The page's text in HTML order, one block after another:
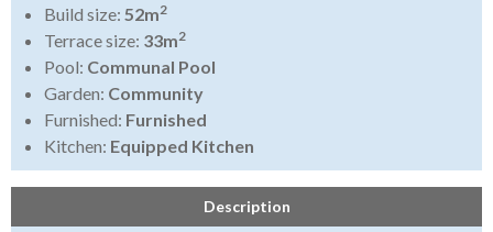
Build size: 52m2
Terrace size: 33m2
Pool: Communal Pool
Garden: Community
Furnished: Furnished
Kitchen: Equipped Kitchen
Description